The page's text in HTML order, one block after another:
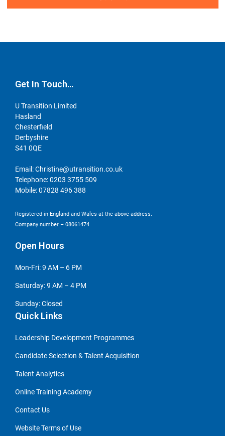
Get In Touch…
U Transition Limited
Hasland
Chesterfield
Derbyshire
S41 0QE
Email:Christine@utransition.co.uk
Telephone:0203 3755 509
Mobile:07828 496 388
Registered in England and Wales at the above address.
Company number – 08061474
Open Hours
Mon-Fri: 9 AM – 6 PM
Saturday: 9 AM – 4 PM
Sunday: Closed
Quick Links
Leadership Development Programmes
Candidate Selection & Talent Acquisition
Talent Analytics
Online Training Academy
Contact Us
Website Terms of Use